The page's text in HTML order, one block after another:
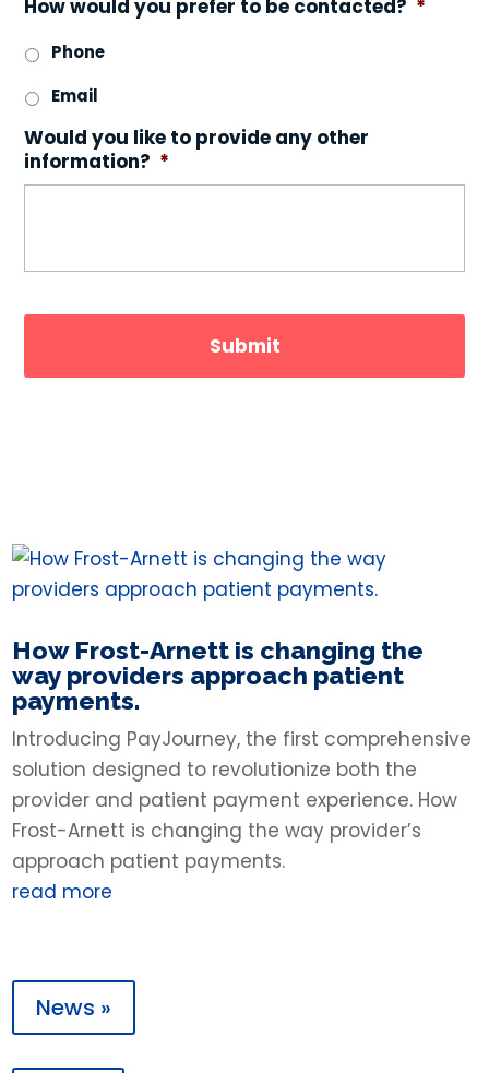
How would you prefer to be contacted? *
Phone
Email
Would you like to provide any other
information? *
How Frost-Arnett is changing the
way providers approach patient
payments.
Introducing PayJourney, the first comprehensive
solution designed to revolutionize both the
provider and patient payment experience. How
Frost-Arnett is changing the way provider’s
approach patient payments.
read more
News »